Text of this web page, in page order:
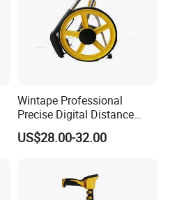
Wintape Professional
Precise Digital Distance
Meter Mechanical Tool
Foldable Walking
US$28.00-32.00